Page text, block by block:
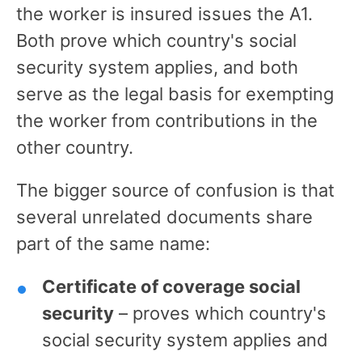
the worker is insured issues the A1.
Both prove which country's social
security system applies, and both
serve as the legal basis for exempting
the worker from contributions in the
other country.
The bigger source of confusion is that
several unrelated documents share
part of the same name:
Certificate of coverage social
security – proves which country's
social security system applies and